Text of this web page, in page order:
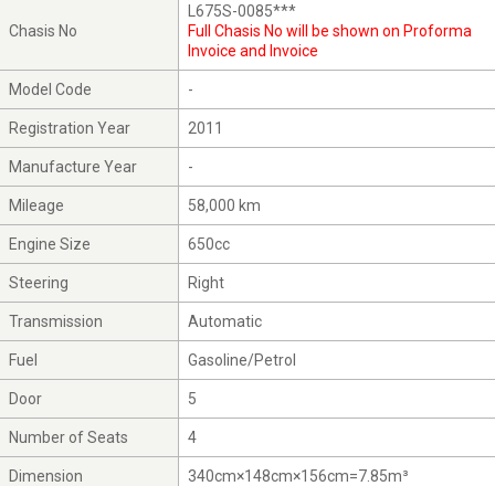
Chasis No
L675S-0085***
Full Chasis No will be shown on Proforma
Invoice and Invoice
Model Code -
Registration Year 2011
Manufacture Year -
Mileage 58,000 km
Engine Size 650cc
Steering Right
Transmission Automatic
Fuel Gasoline/Petrol
Door 5
Number of Seats 4
Dimension 340cm×148cm×156cm=7.85m³